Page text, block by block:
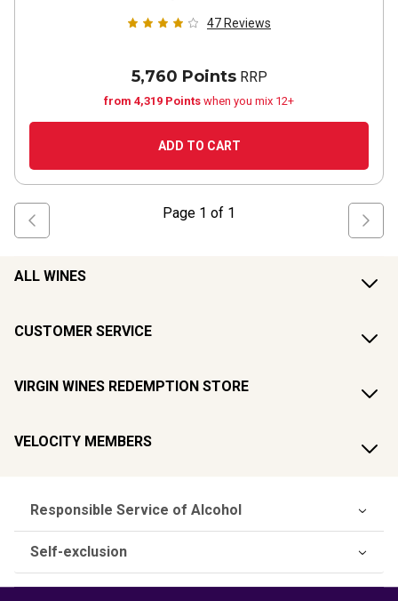
47 Reviews
5,760 PointsRRP
from 4,319 Points when you mix 12+
ADD TO CART
Page 1 of 1
ALL WINES
CUSTOMER SERVICE
VIRGIN WINES REDEMPTION STORE
VELOCITY MEMBERS
Responsible Service of Alcohol
Self-exclusion